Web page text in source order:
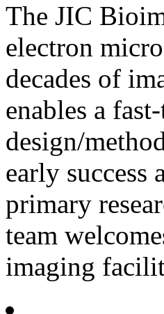
The JIC
electron
decades of
enables a
design/
early
primary
team
imaging